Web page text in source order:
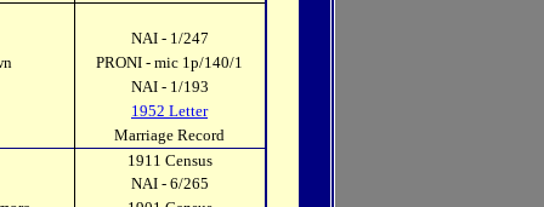
NAI - 1/247
PRONI - mic 1p/140/1
NAI - 1/193
1952 Letter
Marriage Record
1911 Census
NAI - 6/265